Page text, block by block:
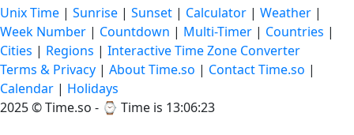
Unix Time | Sunrise | Sunset | Calculator | Weather |
Week Number | Countdown | Multi-Timer | Countries |
Cities | Regions | Interactive Time Zone Converter
Terms & Privacy | About Time.so | Contact Time.so |
Calendar | Holidays
2025 ©Time.so - ⌚ Time is 13:06:23